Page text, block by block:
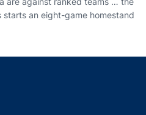
starts an eight-game homestand